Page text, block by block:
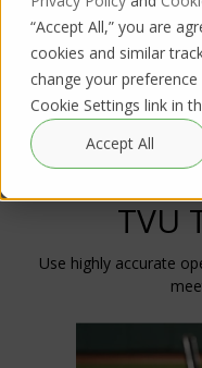
“Accept All,” you are
cookies and similar
change your
Cookie Settings link in
Accept All
Documentation
TVU
Use highly accurate